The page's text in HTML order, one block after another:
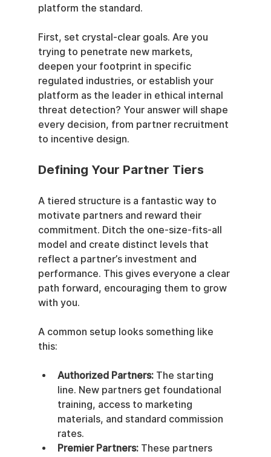
platform the standard.
First, set crystal-clear goals. Are you
trying to penetrate new markets,
deepen your footprint in specific
regulated industries, or establish your
platform as the leader in ethical internal
threat detection? Your answer will shape
every decision, from partner recruitment
to incentive design.
Defining Your Partner Tiers
A tiered structure is a fantastic way to
motivate partners and reward their
commitment. Ditch the one-size-fits-all
model and create distinct levels that
reflect a partner’s investment and
performance. This gives everyone a clear
path forward, encouraging them to grow
with you.
A common setup looks something like
this:
Authorized Partners: The starting
line. New partners get foundational
training, access to marketing
materials, and standard commission
rates.
Premier Partners: These partners